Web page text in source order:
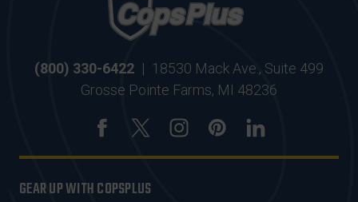
(800) 330-6422 | 18530 Mack Ave., Suite 499
Grosse Pointe Farms, MI 48236
GEAR UP WITH COPSPLUS